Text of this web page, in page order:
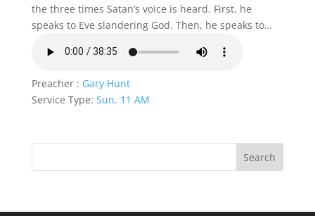
the three times Satan’s voice is heard. First, he
speaks to Eve slandering God. Then, he speaks to…
Preacher : Gary Hunt
Service Type: Sun. 11 AM